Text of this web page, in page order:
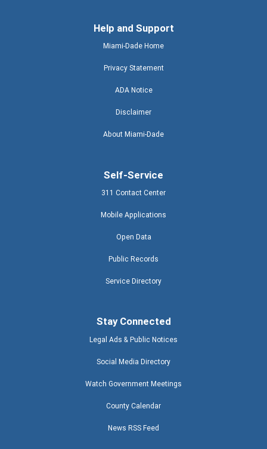
Help and Support
Miami-Dade Home
Privacy Statement
ADA Notice
Disclaimer
About Miami-Dade
Self-Service
311 Contact Center
Mobile Applications
Open Data
Public Records
Service Directory
Stay Connected
Legal Ads & Public Notices
Social Media Directory
Watch Government Meetings
County Calendar
News RSS Feed